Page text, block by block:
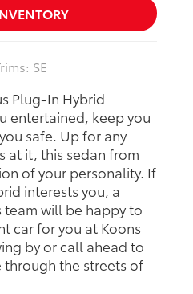
SE
Plug-In Hybrid
entertained, keep you
safe. Up for any
at it, this sedan from
of your personality. If
interests you, a
will be happy to
car for you at Koons
by or call ahead to
through the streets of